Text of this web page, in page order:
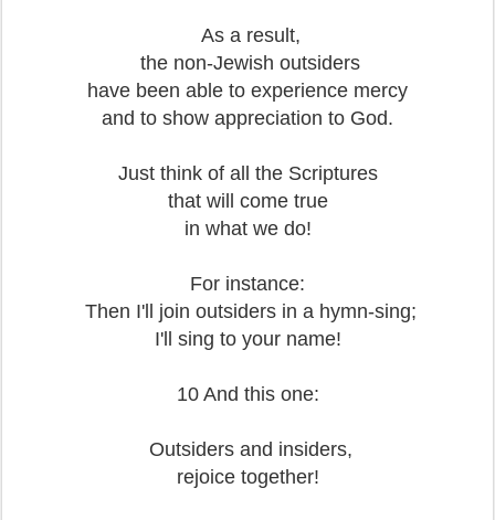
As a result,
the non-Jewish outsiders
have been able to experience mercy
and to show appreciation to God.
Just think of all the Scriptures
that will come true
in what we do!
For instance:
Then I'll join outsiders in a hymn-sing;
I'll sing to your name!
10 And this one:
Outsiders and insiders,
rejoice together!